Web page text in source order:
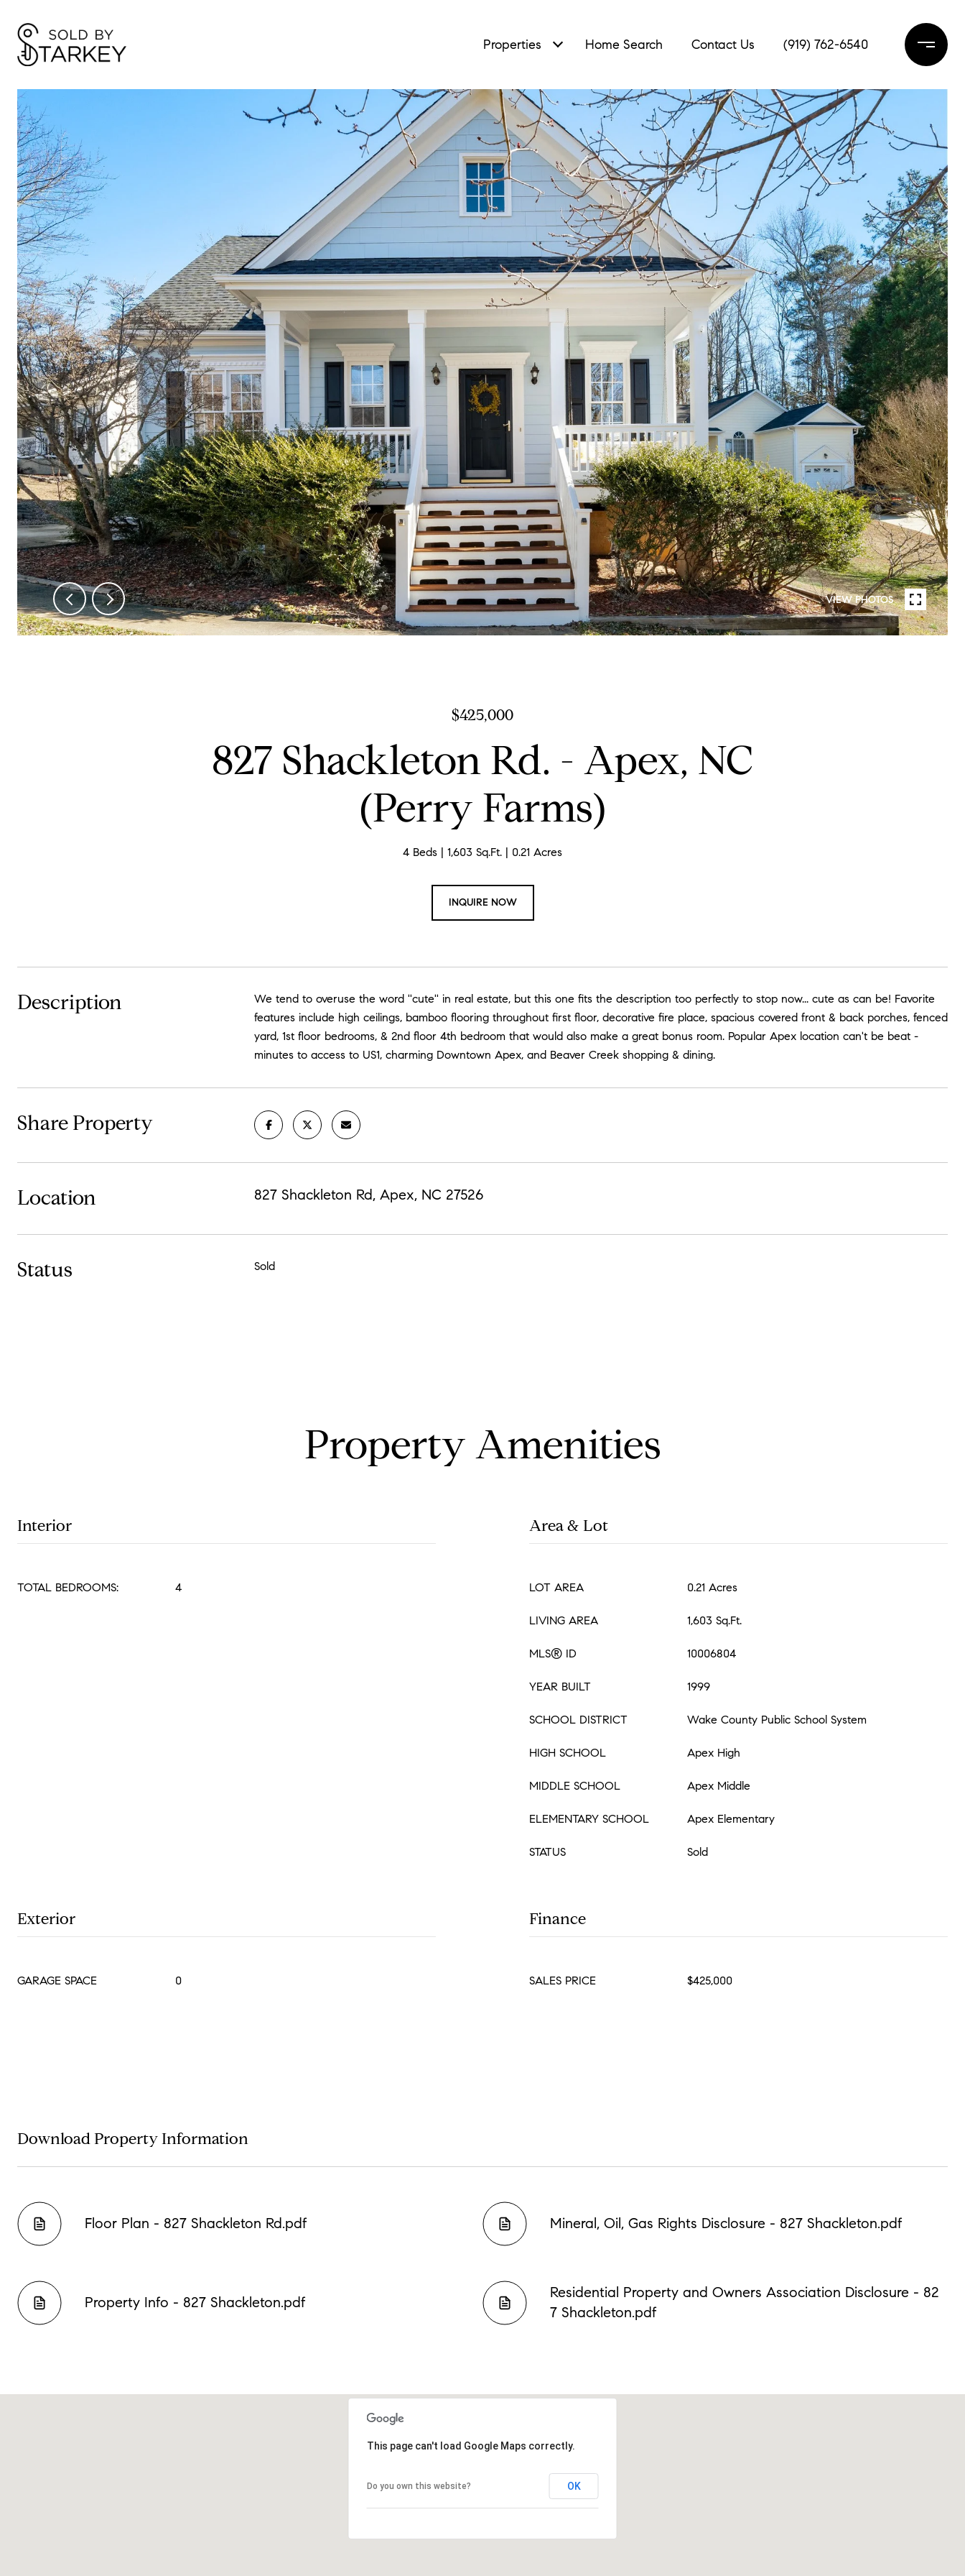
Properties Home Search Contact Us (919) 762-6540
VIEW PHOTOS
$425,000
827 Shackleton Rd. - Apex, NC
(Perry Farms)
4 Beds 1,603 Sq.Ft. 0.21 Acres
INQUIRE NOW
Description
We tend to overuse the word ''cute'' in real estate, but this one fits the description too perfectly to stop now... cute as can be! Favorite
features include high ceilings, bamboo flooring throughout first floor, decorative fire place, spacious covered front & back porches, fenced
yard, 1st floor bedrooms, & 2nd floor 4th bedroom that would also make a great bonus room. Popular Apex location can't be beat -
minutes to access to US1, charming Downtown Apex, and Beaver Creek shopping & dining.
Share Property
Location 827 Shackleton Rd, Apex, NC 27526
Status Sold
Property Amenities
Interior
TOTAL BEDROOMS: 4
Area & Lot
LOT AREA 0.21 Acres
LIVING AREA 1,603 Sq.Ft.
MLS® ID 10006804
YEAR BUILT 1999
SCHOOL DISTRICT Wake County Public School System
HIGH SCHOOL Apex High
MIDDLE SCHOOL Apex Middle
ELEMENTARY SCHOOL Apex Elementary
STATUS Sold
Exterior
GARAGE SPACE 0
Finance
SALES PRICE $425,000
Download Property Information
Floor Plan - 827 Shackleton Rd.pdf Mineral, Oil, Gas Rights Disclosure - 827 Shackleton.pdf
Property Info - 827 Shackleton.pdf
Residential Property and Owners Association Disclosure - 82
7 Shackleton.pdf
This page can't load Google Maps correctly.
Do you own this website? OK